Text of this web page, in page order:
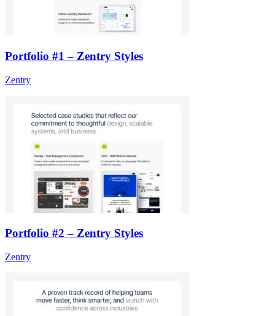
Portfolio #1 – Zentry Styles
Zentry
Portfolio #2 – Zentry Styles
Zentry